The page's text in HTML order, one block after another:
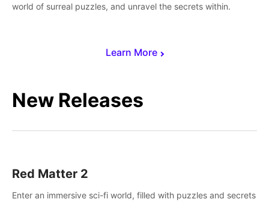
Learn More
world of surreal puzzles, and unravel the secrets within.
New Releases
Red Matter 2
Enter an immersive sci-fi world, filled with puzzles and secrets